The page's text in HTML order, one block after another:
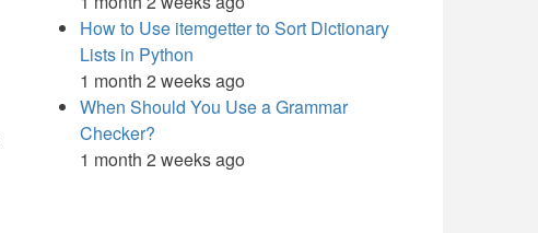
How to Use itemgetter to Sort Dictionary
Lists in Python
1 month 2 weeks ago
When Should You Use a Grammar
Checker?
1 month 2 weeks ago